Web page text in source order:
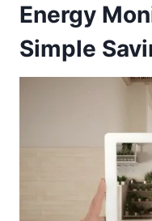
Energy
Simple